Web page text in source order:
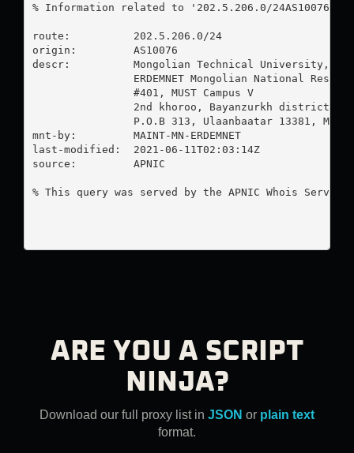
% Information related to '202.5.206.0/24AS10076'
route:          202.5.206.0/24
origin:         AS10076
descr:          Mongolian Technical University,
ERDEMNET Mongolian National
                #401, MUST Campus V
                2nd khoroo, Bayanzurkh district
P.O.B 313, Ulaanbaatar 13381,
mnt-by:         MAINT-MN-ERDEMNET
last-modified:  2021-06-11T02:03:14Z
source:         APNIC
% This query was served by the APNIC Whois Service
ARE YOU A SCRIPT
NINJA?
Download our full proxy list in JSON or plain text
format.